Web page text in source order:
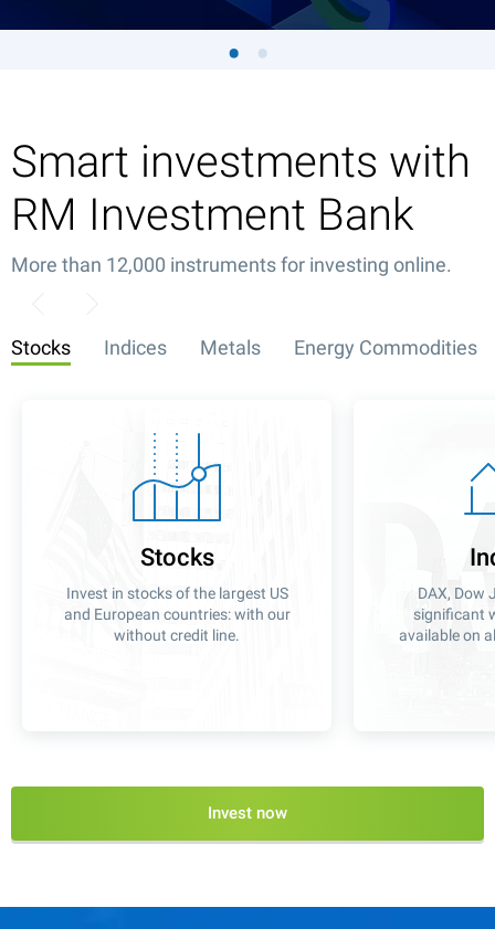
Smart investments with
RM Investment Bank
More than 12,000 instruments for investing online.
Stocks Indices Metals Energy Commodities
Stocks
Invest in stocks of the largest US
and European countries: with our
without credit line.
DAX, Dow
significant
available on
Invest now